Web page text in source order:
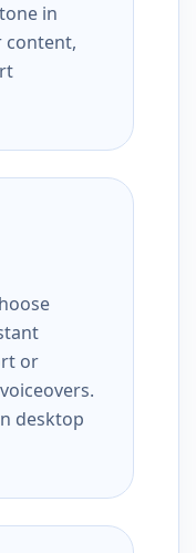
in
content,
or
desktop